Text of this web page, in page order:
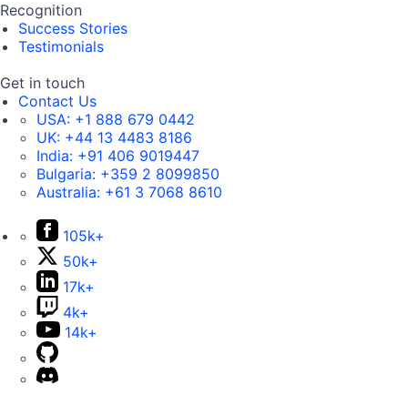
Recognition
Success Stories
Testimonials
Get in touch
Contact Us
USA: +1 888 679 0442
UK: +44 13 4483 8186
India: +91 406 9019447
Bulgaria: +359 2 8099850
Australia: +61 3 7068 8610
105k+
50k+
17k+
4k+
14k+